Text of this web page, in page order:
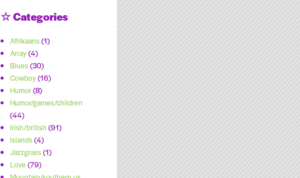
☆ Categories
Afrikaans(1)
Array(4)
Blues(30)
Cowboy(16)
Humor(8)
Humor/games/children
(44)
Irish/british (91)
Islands(4)
Jazzgrass(1)
Love(79)